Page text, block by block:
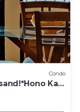
Condo
Kai